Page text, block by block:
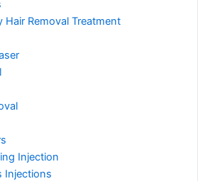
Hair Removal Treatment
Injection
Injections